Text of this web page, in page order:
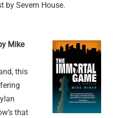
by Severn House.
Mike
this
that